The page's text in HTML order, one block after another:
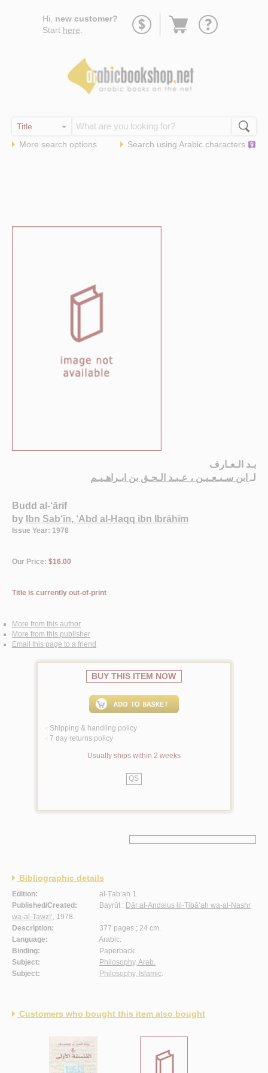
Hi, new customer?
Start here
Go
More search options Search using Arabic characters
بـد الـعـارف
لـ ابن سـبـعـيـن ، عـبـد الـحـق بن ابـراهـيـم
Budd al-‘ārif
by
Ibn Sab‘īn, ‘Abd al-Ḥaqq ibn Ibrāhīm
Issue Year: 1978
Our Price: $16.00
Title is currently out-of-print
More from this author
More from this publisher
Email this page to a friend
BUY THIS ITEM NOW
< Shipping & handling policy
< 7 day returns policy
Usually ships within 2 weeks
QS
Bibliographic details
Edition:
al-Ṭab‘ah 1.
Published/Created:
Bayrūt : Dār al-Andalus lil-Ṭibā‘ah wa-al-Nashr
wa-al-Tawzī‘, 1978.
Description:
377 pages ; 24 cm.
Language:
Arabic.
Binding:
Paperback.
Subject:
Philosophy, Arab.
Subject:
Philosophy, Islamic.
Customers who bought this item also bought